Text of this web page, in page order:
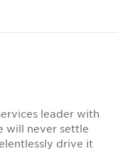
leader with
will never settle
drive it